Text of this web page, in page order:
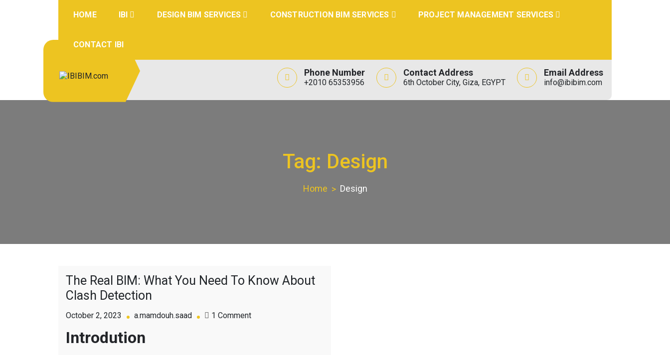
HOME IBI DESIGN BIM SERVICES CONSTRUCTION BIM SERVICES PROJECT MANAGEMENT SERVICES
CONTACT IBI
Phone Number
+2010 65353956
Contact Address
6th October City, Giza, EGYPT
Email Address
info@ibibim.com
IBIBIM.co
Tag: Design
Home Design
The Real BIM: What You Need To Know About
Clash Detection
October 2, 2023 a.mamdouh.saad 1 Commenton
Introdution